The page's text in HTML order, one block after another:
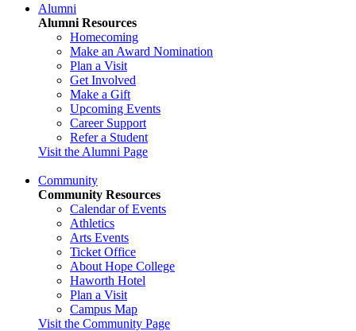
Alumni
Alumni Resources
Homecoming
Make an Award Nomination
Plan a Visit
Get Involved
Make a Gift
Upcoming Events
Career Support
Refer a Student
Visit the Alumni Page
Community
Community Resources
Calendar of Events
Athletics
Arts Events
Ticket Office
About Hope College
Haworth Hotel
Plan a Visit
Campus Map
Visit the Community Page